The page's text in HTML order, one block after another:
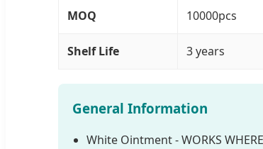
MOQ 10000pcs
Shelf Life 3 years
General Information
White Ointment - WORKS